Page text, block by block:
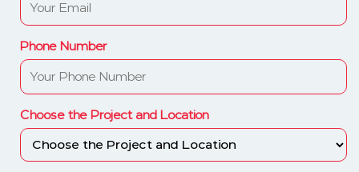
Phone Number
Choose the Project and Location